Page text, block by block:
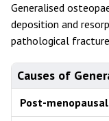
Generalised
deposition and
pathological
Causes of
Post-menopausal